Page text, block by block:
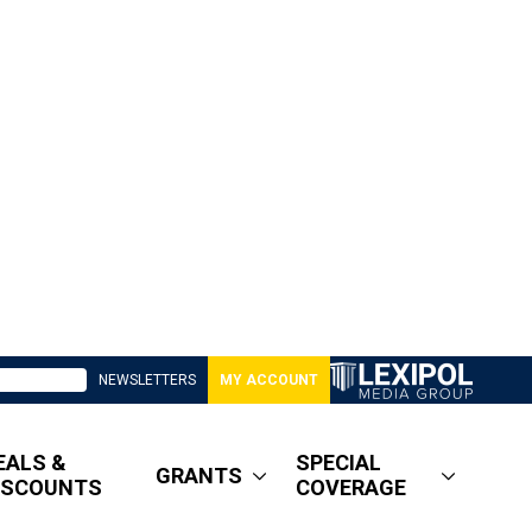
NEWSLETTERS MY ACCOUNT
&
GRANTS
SPECIAL
COVERAGE